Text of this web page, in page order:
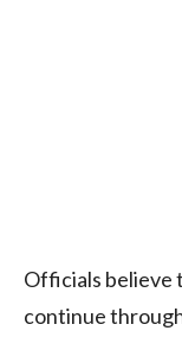
Officials believe
continue